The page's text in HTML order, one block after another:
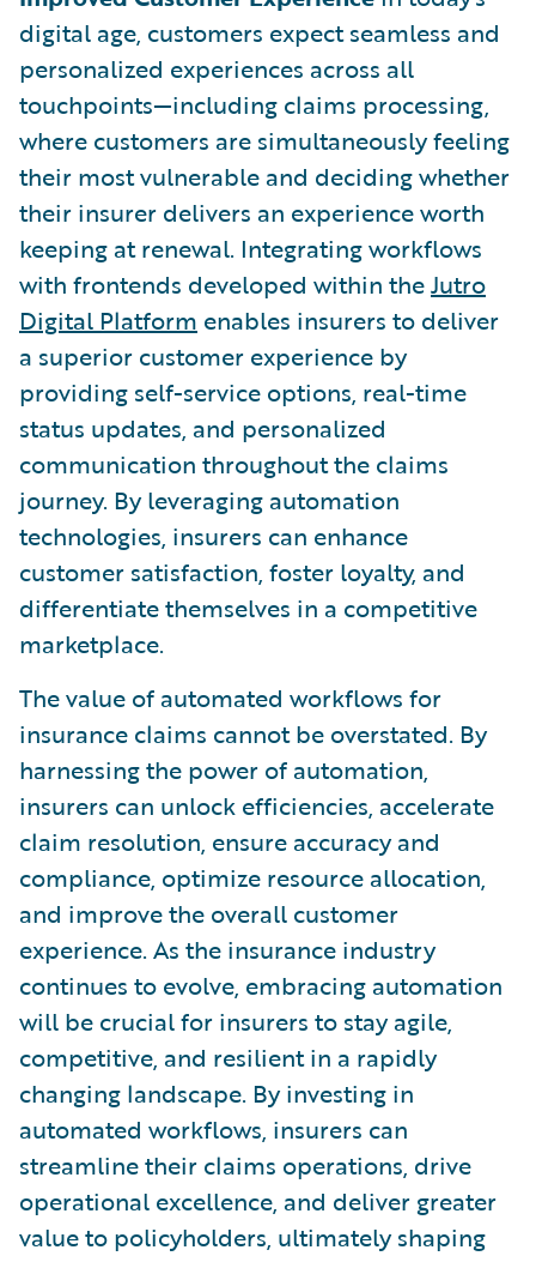
digital age, customers expect seamless and
personalized experiences across all
touchpoints—including claims processing,
where customers are simultaneously feeling
their most vulnerable and deciding whether
their insurer delivers an experience worth
keeping at renewal. Integrating workflows
with frontends developed within theJutro
Digital Platform enables insurers to deliver
a superior customer experience by
providing self-service options, real-time
status updates, and personalized
communication throughout the claims
journey. By leveraging automation
technologies, insurers can enhance
customer satisfaction, foster loyalty, and
differentiate themselves in a competitive
marketplace.
The value of automated workflows for
insurance claims cannot be overstated. By
harnessing the power of automation,
insurers can unlock efficiencies, accelerate
claim resolution, ensure accuracy and
compliance, optimize resource allocation,
and improve the overall customer
experience. As the insurance industry
continues to evolve, embracing automation
will be crucial for insurers to stay agile,
competitive, and resilient in a rapidly
changing landscape. By investing in
automated workflows, insurers can
streamline their claims operations, drive
operational excellence, and deliver greater
value to policyholders, ultimately shaping